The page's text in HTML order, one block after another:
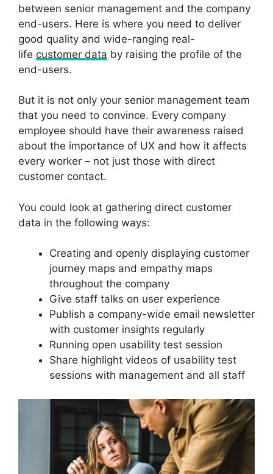
between senior management and the company
end-users. Here is where you need to deliver
good quality and wide-ranging real-
life customer data by raising the profile of the
end-users.
But it is not only your senior management team
that you need to convince. Every company
employee should have their awareness raised
about the importance of UX and how it affects
every worker – not just those with direct
customer contact.
You could look at gathering direct customer
data in the following ways:
Creating and openly displaying customer
journey maps and empathy maps
throughout the company
Give staff talks on user experience
Publish a company-wide email newsletter
with customer insights regularly
Running open usability test session
Share highlight videos of usability test
sessions with management and all staff